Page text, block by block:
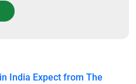
India Expect from The